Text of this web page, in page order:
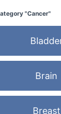
"Cancer"
Brain
Breast